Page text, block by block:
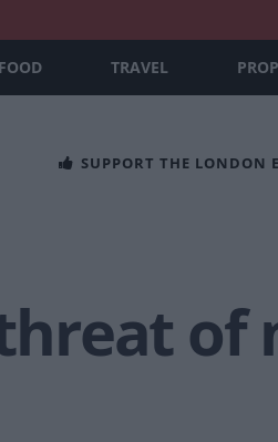
FOOD TRAVEL
SUPPORT THE LONDON
of